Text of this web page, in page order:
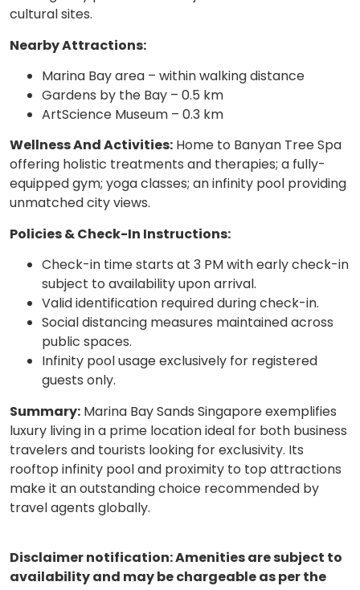
cultural sites.
Nearby Attractions:
Marina Bay area – within walking distance
Gardens by the Bay – 0.5 km
ArtScience Museum – 0.3 km
Wellness And Activities: Home to Banyan Tree Spa
offering holistic treatments and therapies; a fully-
equipped gym; yoga classes; an infinity pool providing
unmatched city views.
Policies & Check-In Instructions:
Check-in time starts at 3 PM with early check-in
subject to availability upon arrival.
Valid identification required during check-in.
Social distancing measures maintained across
public spaces.
Infinity pool usage exclusively for registered
guests only.
Summary: Marina Bay Sands Singapore exemplifies
luxury living in a prime location ideal for both business
travelers and tourists looking for exclusivity. Its
rooftop infinity pool and proximity to top attractions
make it an outstanding choice recommended by
travel agents globally.
Disclaimer notification: Amenities are subject to
availability and may be chargeable as per the